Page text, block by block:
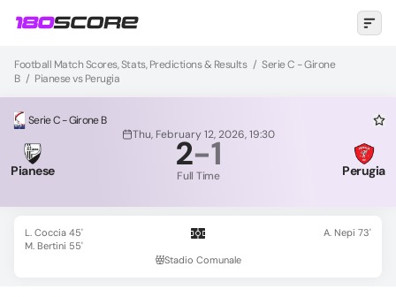
Football Match Scores, Stats, Predictions & Results / Serie C - Girone
B / Pianese vs Perugia
Serie C - Girone B
Thu, February 12, 2026, 19:30
Pianese 2-1
Full Time Perugia
L. Coccia 45'
M. Bertini 55'
A. Nepi 73'
Stadio Comunale